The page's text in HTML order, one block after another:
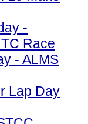
-
Race
- ALMS
Lap Day